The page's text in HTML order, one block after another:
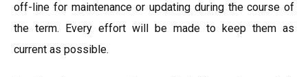
off-line for maintenance or updating during the course of
the term. Every effort will be made to keep them as
current as possible.